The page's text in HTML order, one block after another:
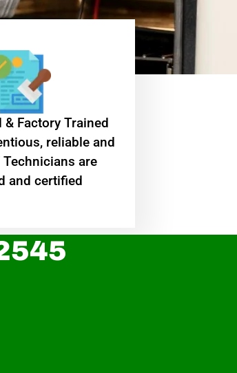
Factory Trained
reliable and
are
and certified